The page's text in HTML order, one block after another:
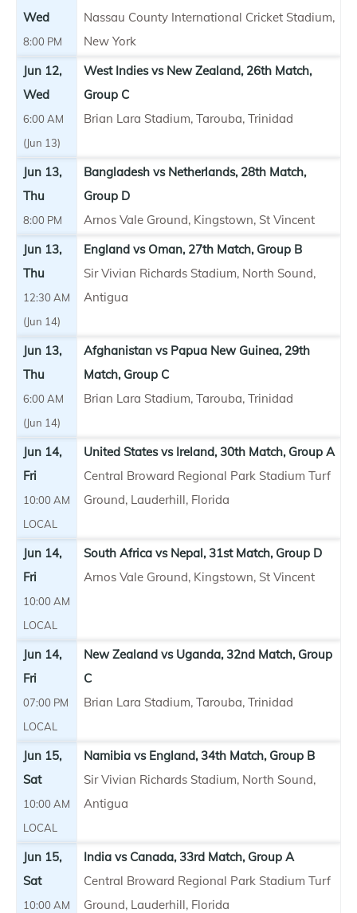
Wed
8:00 PM
Nassau County International Cricket Stadium,
New York
Jun 12,
Wed
6:00 AM
(Jun 13)
West Indies vs New Zealand, 26th Match,
Group C
Brian Lara Stadium, Tarouba, Trinidad
Jun 13,
Thu
8:00 PM
Bangladesh vs Netherlands, 28th Match,
Group D
Arnos Vale Ground, Kingstown, St Vincent
Jun 13,
Thu
12:30 AM
(Jun 14)
England vs Oman, 27th Match, Group B
Sir Vivian Richards Stadium, North Sound,
Antigua
Jun 13,
Thu
6:00 AM
(Jun 14)
Afghanistan vs Papua New Guinea, 29th
Match, Group C
Brian Lara Stadium, Tarouba, Trinidad
Jun 14,
Fri
10:00 AM
LOCAL
United States vs Ireland, 30th Match, Group A
Central Broward Regional Park Stadium Turf
Ground, Lauderhill, Florida
Jun 14,
Fri
10:00 AM
LOCAL
South Africa vs Nepal, 31st Match, Group D
Arnos Vale Ground, Kingstown, St Vincent
Jun 14,
Fri
07:00 PM
LOCAL
New Zealand vs Uganda, 32nd Match, Group
C
Brian Lara Stadium, Tarouba, Trinidad
Jun 15,
Sat
10:00 AM
LOCAL
Namibia vs England, 34th Match, Group B
Sir Vivian Richards Stadium, North Sound,
Antigua
Jun 15,
Sat
10:00 AM
India vs Canada, 33rd Match, Group A
Central Broward Regional Park Stadium Turf
Ground, Lauderhill, Florida